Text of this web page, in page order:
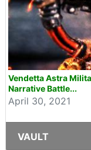
Vendetta Astra
Narrative Battle...
April 30, 2021
VAULT